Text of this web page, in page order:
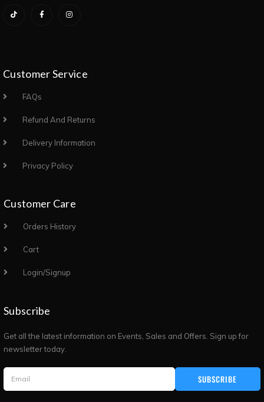
Customer Service
FAQs
Refund And Returns
Delivery Information
Privacy Policy
Customer Care
Orders History
Cart
Login/Signup
Subscribe
Get all the latest information on Events, Sales and Offers. Sign up for
newsletter today.
SUBSCRIBE